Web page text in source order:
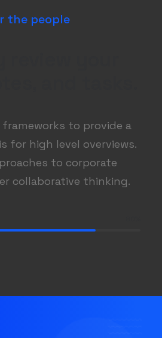
the people
frameworks to provide a
for high level overviews.
to corporate
collaborative thinking.